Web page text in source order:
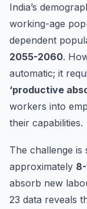
India’s
working-age
dependent
2055-2060.
automatic; it
‘productive
workers into
their capabilities.
The challenge is
approximately
absorb new
23 data reveals